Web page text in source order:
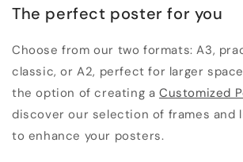
The perfect poster for you
Choose from our two formats: A3,
classic, or A2, perfect for larger
the option of creating aCustomized
discover our selection of frames and
to enhance your posters.